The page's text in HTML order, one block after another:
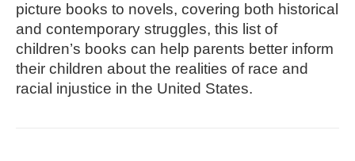
picture books to novels, covering both historical
and contemporary struggles, this list of
children’s books can help parents better inform
their children about the realities of race and
racial injustice in the United States.